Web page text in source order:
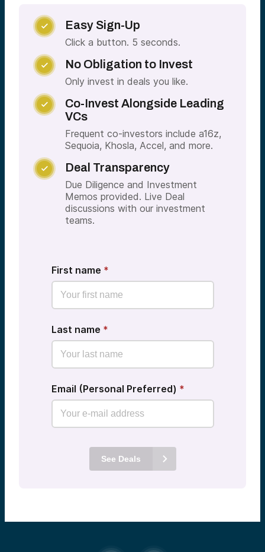
 Easy Sign-Up
Click a button. 5 seconds.
 No Obligation to Invest
Only invest in deals you like.

Co-Invest Alongside Leading
VCs
Frequent co-investors include a16z,
Sequoia, Khosla, Accel, and more.
 Deal Transparency
Due Diligence and Investment
Memos provided. Live Deal
discussions with our investment
teams.
First name *
Last name *
Email (Personal Preferred) *
See Deals